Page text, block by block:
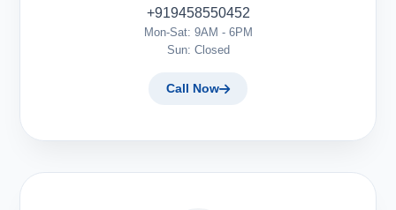
+919458550452
Mon-Sat: 9AM - 6PM
Sun: Closed
Call Now